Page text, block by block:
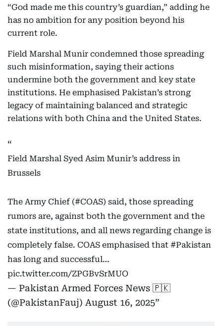
“God made me this country’s guardian,” adding he
has no ambition for any position beyond his
current role.
Field Marshal Munir condemned those spreading
such misinformation, saying their actions
undermine both the government and key state
institutions. He emphasised Pakistan’s strong
legacy of maintaining balanced and strategic
relations with both China and the United States.
Field Marshal Syed Asim Munir’s address in
Brussels
The Army Chief (#COAS) said, those spreading
rumors are, against both the government and the
state institutions, and all news regarding change is
completely false. COAS emphasised that #Pakistan
has long and successful…
pic.twitter.com/ZPGBvSrMUO
— Pakistan Armed Forces News 🇵🇰
(@PakistanFauj) August 16, 2025